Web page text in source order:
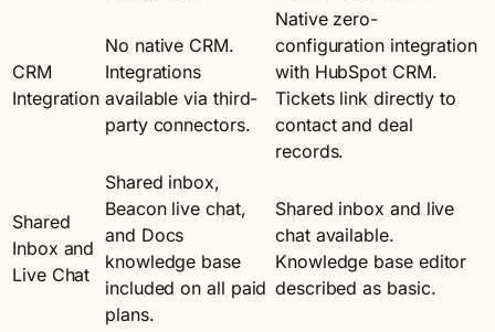
CRM
Integration
No native CRM.
Integrations
available via third-
party connectors.
Native zero-
configuration integration
with HubSpot CRM.
Tickets link directly to
contact and deal
records.
Shared
Inbox and
Live Chat
Shared inbox,
Beacon live chat,
and Docs
knowledge base
included on all paid
plans.
Shared inbox and live
chat available.
Knowledge base editor
described as basic.